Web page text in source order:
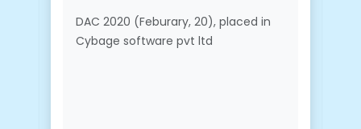
DAC 2020 (Feburary, 20), placed in
Cybage software pvt ltd